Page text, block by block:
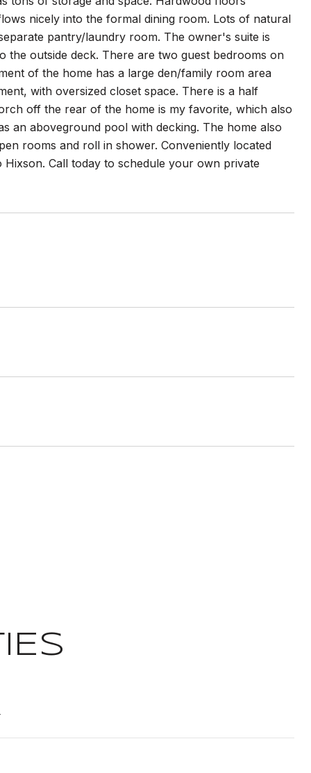
nicely into the formal dining room. Lots of natural
pantry/laundry room. The owner's suite is
the outside deck. There are two guest bedrooms on
of the home has a large den/family room area
with oversized closet space. There is a half
off the rear of the home is my favorite, which also
an aboveground pool with decking. The home also
rooms and roll in shower. Conveniently located
Call today to schedule your own private